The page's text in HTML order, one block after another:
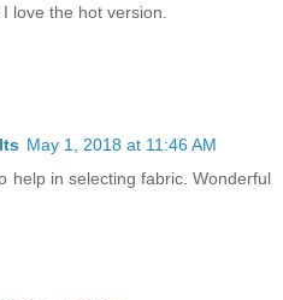
love the hot version.
May 1, 2018 at 11:46 AM
help in selecting fabric. Wonderful